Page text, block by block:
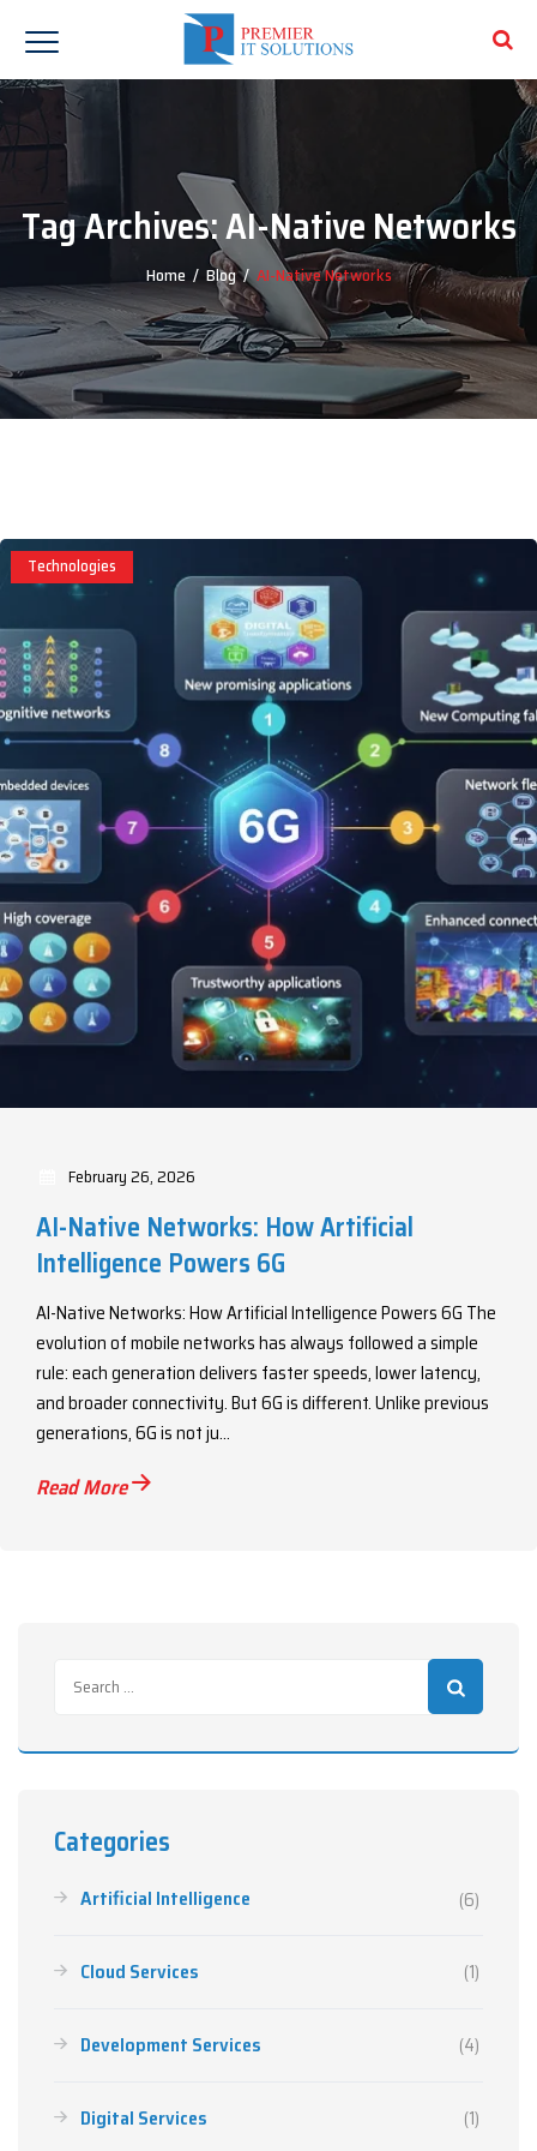
Tag Archives:AI-Native Networks
Home / Blog/AI-Native Networks
Technologies
February 26, 2026
AI-Native Networks: How Artificial
Intelligence Powers 6G
AI-Native Networks: How Artificial Intelligence Powers 6G The
evolution of mobile networks has always followed a simple
rule: each generation delivers faster speeds, lower latency,
and broader connectivity. But 6G is different. Unlike previous
generations, 6G is not ju...
Read More
Categories
Artificial Intelligence (6)
Cloud Services (1)
Development Services (4)
Digital Services (1)